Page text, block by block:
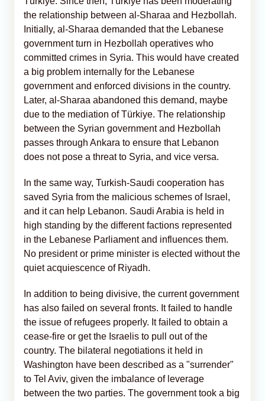
the relationship between al-Sharaa and Hezbollah.
Initially, al-Sharaa demanded that the Lebanese
government turn in Hezbollah operatives who
committed crimes in Syria. This would have created
a big problem internally for the Lebanese
government and enforced divisions in the country.
Later, al-Sharaa abandoned this demand, maybe
due to the mediation of Türkiye. The relationship
between the Syrian government and Hezbollah
passes through Ankara to ensure that Lebanon
does not pose a threat to Syria, and vice versa.
In the same way, Turkish-Saudi cooperation has
saved Syria from the malicious schemes of Israel,
and it can help Lebanon. Saudi Arabia is held in
high standing by the different factions represented
in the Lebanese Parliament and influences them.
No president or prime minister is elected without the
quiet acquiescence of Riyadh.
In addition to being divisive, the current government
has also failed on several fronts. It failed to handle
the issue of refugees properly. It failed to obtain a
cease-fire or get the Israelis to pull out of the
country. The bilateral negotiations it held in
Washington have been described as a "surrender"
to Tel Aviv, given the imbalance of leverage
between the two parties. The government took a big